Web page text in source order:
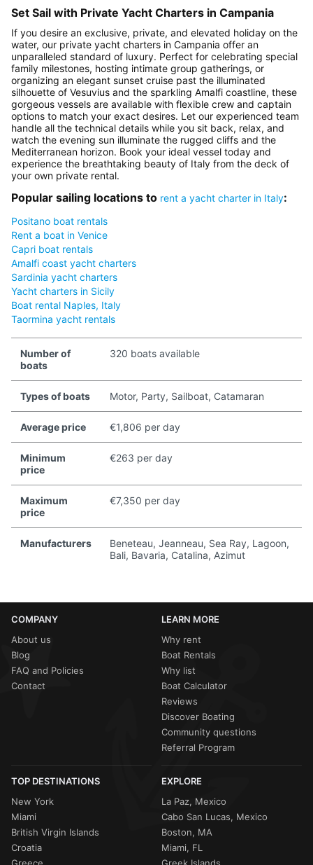
Set Sail with Private Yacht Charters in Campania
If you desire an exclusive, private, and elevated holiday on the
water, our private yacht charters in Campania offer an
unparalleled standard of luxury. Perfect for celebrating special
family milestones, hosting intimate group gatherings, or
organizing an elegant sunset cruise past the illuminated
silhouette of Vesuvius and the sparkling Amalfi coastline, these
gorgeous vessels are available with flexible crew and captain
options to match your exact desires. Let our experienced team
handle all the technical details while you sit back, relax, and
watch the evening sun illuminate the rugged cliffs and the
Mediterranean horizon. Book your ideal vessel today and
experience the breathtaking beauty of Italy from the deck of
your own private rental.
Popular sailing locations to rent a yacht charter in Italy:
Positano boat rentals
Rent a boat in Venice
Capri boat rentals
Amalfi coast yacht charters
Sardinia yacht charters
Yacht charters in Sicily
Boat rental Naples, Italy
Taormina yacht rentals
Number of
boats
320 boats available
Types of boats Motor, Party, Sailboat, Catamaran
Average price €1,806 per day
Minimum
price
€263 per day
Maximum
price
€7,350 per day
Manufacturers
Beneteau, Jeanneau, Sea Ray, Lagoon,
Bali, Bavaria, Catalina, Azimut
COMPANY
About us
Blog
FAQ and Policies
Contact
LEARN MORE
Why rent
Boat Rentals
Why list
Boat Calculator
Reviews
Discover Boating
Community questions
Referral Program
TOP DESTINATIONS
New York
Miami
British Virgin Islands
Croatia
EXPLORE
La Paz, Mexico
Cabo San Lucas, Mexico
Boston, MA
Miami, FL